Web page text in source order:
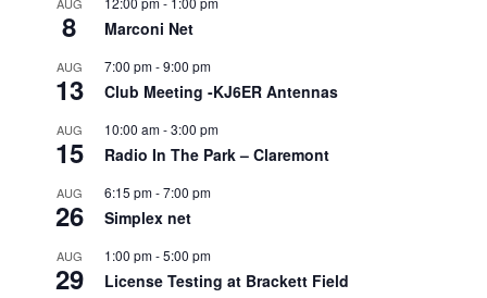
8 Marconi Net
AUG
13
7:00 pm-9:00 pm
Club Meeting -KJ6ER Antennas
AUG
15
10:00 am-3:00 pm
Radio In The Park – Claremont
AUG
26
6:15 pm-7:00 pm
Simplex net
AUG
29
1:00 pm-5:00 pm
License Testing at Brackett Field